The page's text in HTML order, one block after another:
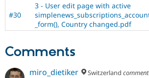
#30
3 - User edit page with active
_form(), Country changed.pdf
Comments
miro_dietiker Switzerland